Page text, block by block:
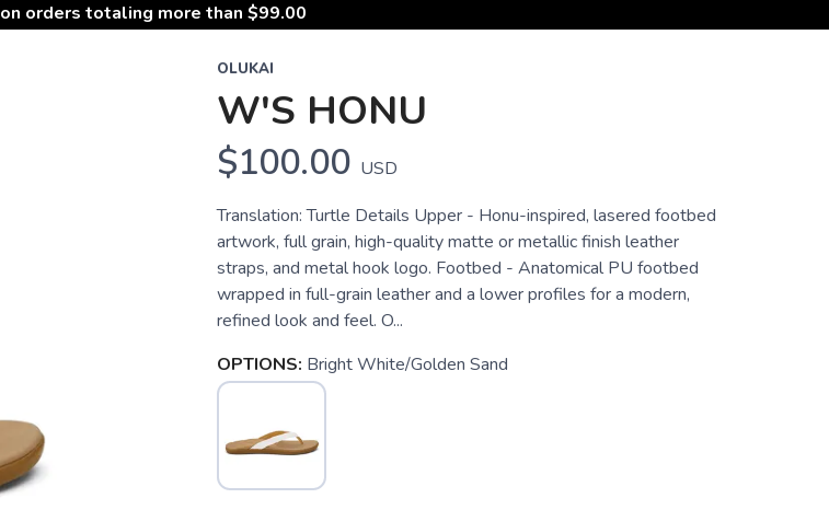
on orders totaling more than $99.00
OLUKAI
W'S HONU
$100.00 USD
Translation: Turtle Details Upper - Honu-inspired, lasered footbed
artwork, full grain, high-quality matte or metallic finish leather
straps, and metal hook logo. Footbed - Anatomical PU footbed
wrapped in full-grain leather and a lower profiles for a modern,
refined look and feel. O...
OPTIONS: Bright White/Golden Sand